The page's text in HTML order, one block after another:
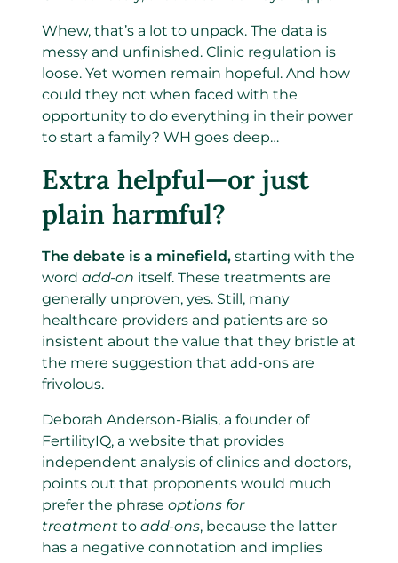
Whew, that’s a lot to unpack. The data is
messy and unfinished. Clinic regulation is
loose. Yet women remain hopeful. And how
could they not when faced with the
opportunity to do everything in their power
to start a family? WH goes deep…
Extra helpful—or just
plain harmful?
The debate is a minefield, starting with the
word add-on itself. These treatments are
generally unproven, yes. Still, many
healthcare providers and patients are so
insistent about the value that they bristle at
the mere suggestion that add-ons are
frivolous.
Deborah Anderson-Bialis, a founder of
FertilityIQ, a website that provides
independent analysis of clinics and doctors,
points out that proponents would much
prefer the phrase options for
treatment to add-ons, because the latter
has a negative connotation and implies